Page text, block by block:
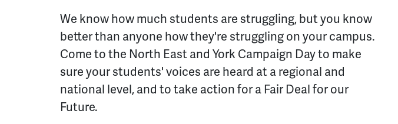
We know how much students are struggling, but you know
better than anyone how they're struggling on your campus.
Come to the North East and York Campaign Day to make
sure your students' voices are heard at a regional and
national level, and to take action for a Fair Deal for our
Future.